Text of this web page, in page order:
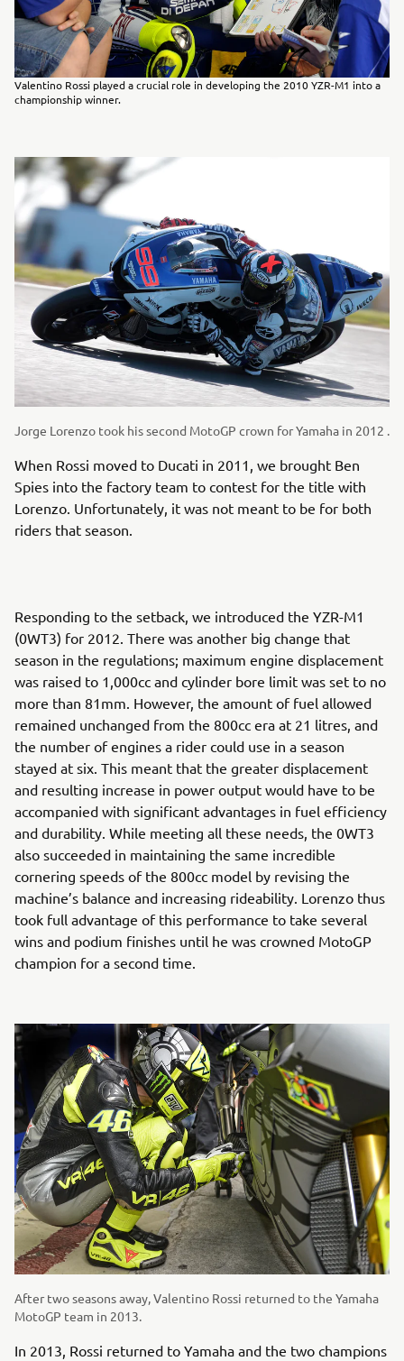
Valentino Rossi played a crucial role in developing the 2010 YZR-M1 into a
championship winner.
Jorge Lorenzo took his second MotoGP crown for Yamaha in 2012 .
When Rossi moved to Ducati in 2011, we brought Ben
Spies into the factory team to contest for the title with
Lorenzo. Unfortunately, it was not meant to be for both
riders that season.
Responding to the setback, we introduced the YZR-M1
(0WT3) for 2012. There was another big change that
season in the regulations; maximum engine displacement
was raised to 1,000cc and cylinder bore limit was set to no
more than 81mm. However, the amount of fuel allowed
remained unchanged from the 800cc era at 21 litres, and
the number of engines a rider could use in a season
stayed at six. This meant that the greater displacement
and resulting increase in power output would have to be
accompanied with significant advantages in fuel efficiency
and durability. While meeting all these needs, the 0WT3
also succeeded in maintaining the same incredible
cornering speeds of the 800cc model by revising the
machine’s balance and increasing rideability. Lorenzo thus
took full advantage of this performance to take several
wins and podium finishes until he was crowned MotoGP
champion for a second time.
After two seasons away, Valentino Rossi returned to the Yamaha
MotoGP team in 2013.
In 2013, Rossi returned to Yamaha and the two champions